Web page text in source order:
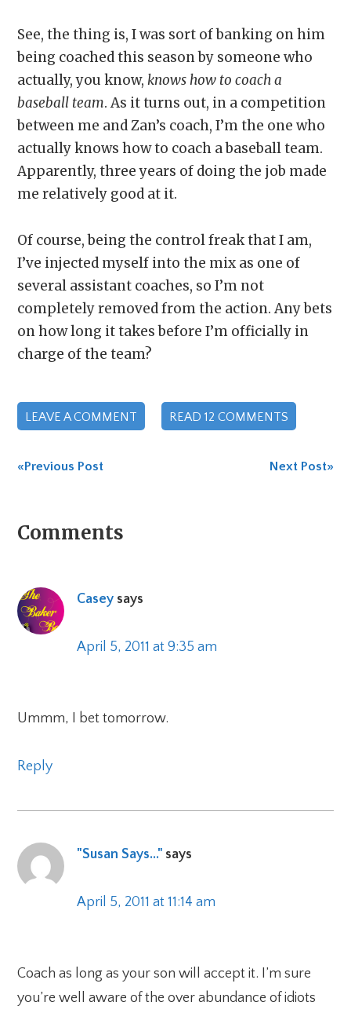
See, the thing is, I was sort of banking on him
being coached this season by someone who
actually, you know,knows how to coach a
baseball team. As it turns out, in a competition
between me and Zan’s coach, I’m the one who
actually knows how to coach a baseball team.
Apparently, three years of doing the job made
me relatively good at it.
Of course, being the control freak that I am,
I’ve injected myself into the mix as one of
several assistant coaches, so I’m not
completely removed from the action. Any bets
on how long it takes before I’m officially in
charge of the team?
LEAVE A COMMENT READ 12 COMMENTS
«Previous Post Next Post»
Reader
Comments
Casey says
April 5, 2011 at 9:35 am
Ummm, I bet tomorrow.
Reply
"Susan Says..." says
April 5, 2011 at 11:14 am
Coach as long as your son will accept it. I’m sure
you’re well aware of the over abundance of idiots